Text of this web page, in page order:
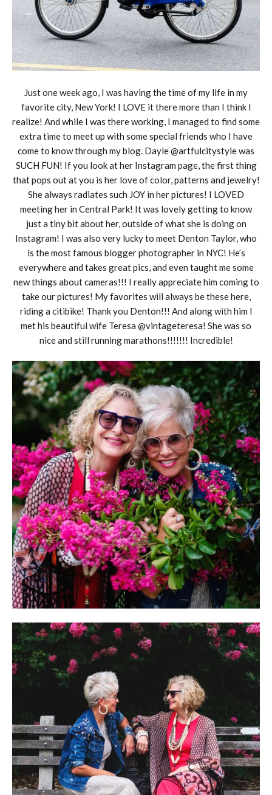
Just one week ago, I was having the time of my life in my
favorite city, New York! I LOVE it there more than I think I
realize! And while I was there working, I managed to find some
extra time to meet up with some special friends who I have
come to know through my blog. Dayle @artfulcitystyle was
SUCH FUN! If you look at her Instagram page, the first thing
that pops out at you is her love of color, patterns and jewelry!
She always radiates such JOY in her pictures! I LOVED
meeting her in Central Park! It was lovely getting to know
just a tiny bit about her, outside of what she is doing on
Instagram! I was also very lucky to meet Denton Taylor, who
is the most famous blogger photographer in NYC! He’s
everywhere and takes great pics, and even taught me some
new things about cameras!!! I really appreciate him coming to
take our pictures! My favorites will always be these here,
riding a citibike! Thank you Denton!!! And along with him I
met his beautiful wife Teresa @vintageteresa! She was so
nice and still running marathons!!!!!!! Incredible!